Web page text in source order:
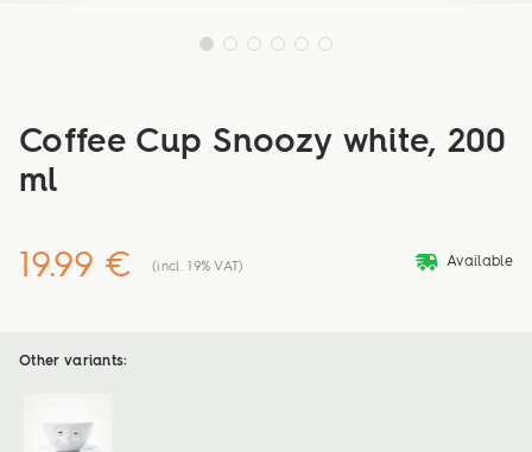
Coffee Cup Snoozy white, 200
ml
19.99 € (incl. 19% VAT) deliveryvan Available
Other variants: